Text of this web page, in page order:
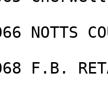
NOTTS
F.B.